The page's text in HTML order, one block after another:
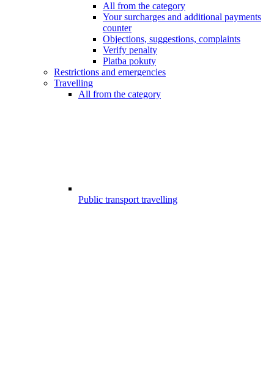
All from the category
Your surcharges and additional payments
counter
Objections, suggestions, complaints
Verify penalty
Platba pokuty
Restrictions and emergencies
Travelling
All from the category
Public transport travelling